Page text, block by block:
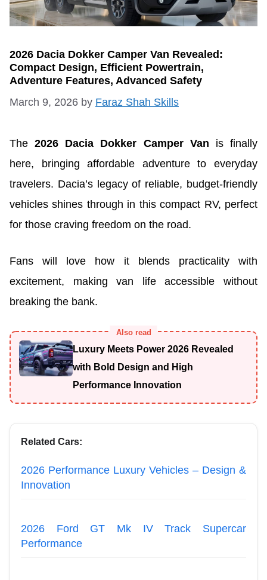
2026 Dacia Dokker Camper Van Revealed:
Compact Design, Efficient Powertrain,
Adventure Features, Advanced Safety
March 9, 2026 by Faraz Shah Skills
The2026 Dacia Dokker Camper Van is finally
here, bringing affordable adventure to everyday
travelers. Dacia’s legacy of reliable, budget-friendly
vehicles shines through in this compact RV, perfect
for those craving freedom on the road.
Fans will love how it blends practicality with
excitement, making van life accessible without
breaking the bank.
Also read
Luxury Meets Power 2026 Revealed
with Bold Design and High
Performance Innovation
Related Cars:
2026 Performance Luxury Vehicles – Design &
Innovation
2026 Ford GT Mk IV Track Supercar
Performance